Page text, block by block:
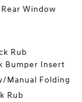
Window
Rub
Bumper Insert
Manual Folding
Rub